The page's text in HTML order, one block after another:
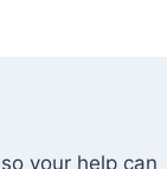
your help can